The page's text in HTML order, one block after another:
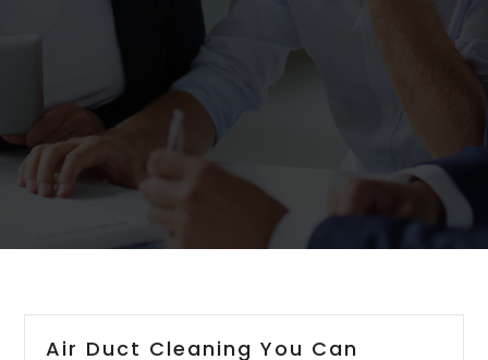
Air Duct Cleaning You Can